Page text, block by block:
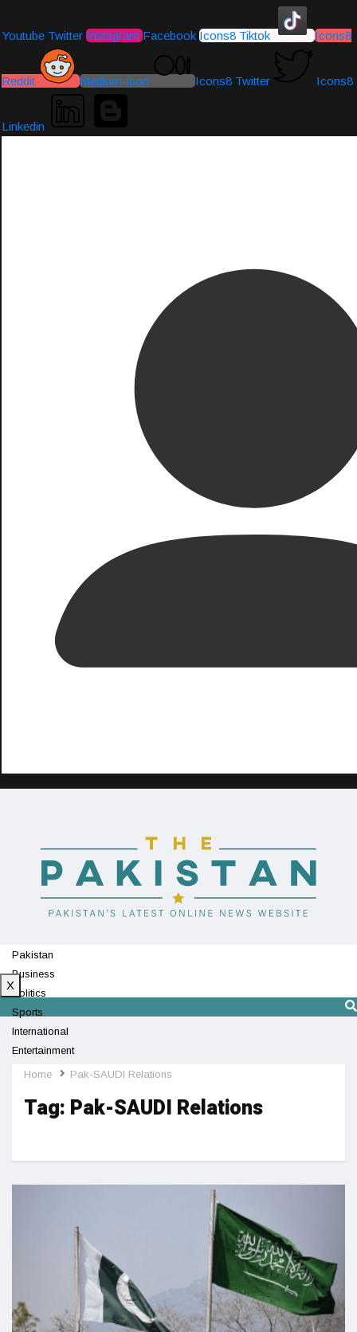
Youtube Twitter Instagram Facebook Icons8 Tiktok Icons8
Reddit Medium-icon Icons8 Twitter Icons8
Linkedin
Pakistan
Business
Politics
Sports
International
Entertainment
Technology
X
Home Pak-SAUDI Relations
Tag: Pak-SAUDI Relations